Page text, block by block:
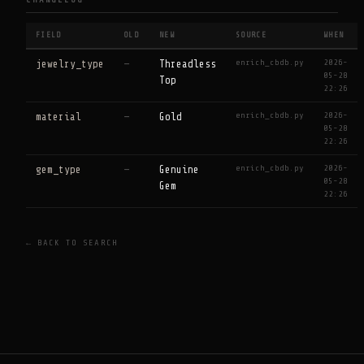
FIELD OLD NEW SOURCE WHEN
jewelry_type —
Threadless
Top
enrich_cbdb.py
2026-
05-28
22:26
material — Gold enrich_cbdb.py
2026-
05-28
22:26
gem_type —
Genuine
Gem
enrich_cbdb.py
2026-
05-28
22:26
← BACK TO SEARCH